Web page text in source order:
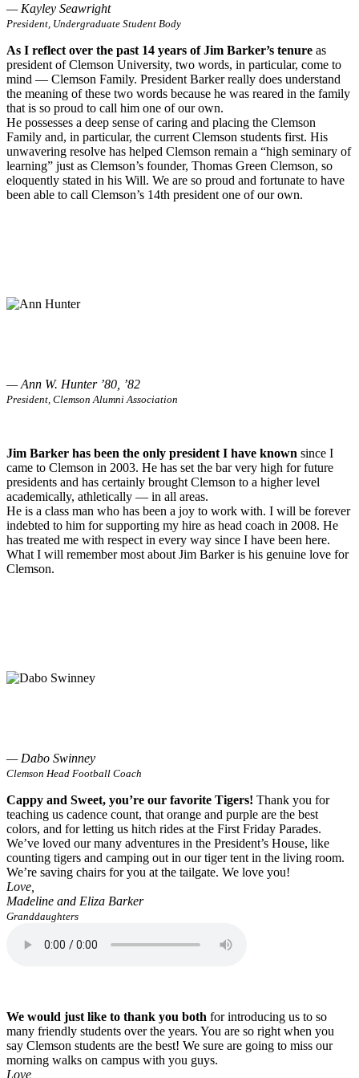
— Kayley Seawright
President, Undergraduate Student Body
As I reflect over the past 14 years of Jim Barker’s tenure as
president of Clemson University, two words, in particular, come to
mind — Clemson Family. President Barker really does understand
the meaning of these two words because he was reared in the family
that is so proud to call him one of our own.
He possesses a deep sense of caring and placing the Clemson
Family and, in particular, the current Clemson students first. His
unwavering resolve has helped Clemson remain a “high seminary of
learning” just as Clemson’s founder, Thomas Green Clemson, so
eloquently stated in his Will. We are so proud and fortunate to have
been able to call Clemson’s 14th president one of our own.
— Ann W. Hunter ’80, ’82
President, Clemson Alumni Association
Jim Barker has been the only president I have known since I
came to Clemson in 2003. He has set the bar very high for future
presidents and has certainly brought Clemson to a higher level
academically, athletically — in all areas.
He is a class man who has been a joy to work with. I will be forever
indebted to him for supporting my hire as head coach in 2008. He
has treated me with respect in every way since I have been here.
What I will remember most about Jim Barker is his genuine love for
Clemson.
— Dabo Swinney
Clemson Head Football Coach
Cappy and Sweet, you’re our favorite Tigers! Thank you for
teaching us cadence count, that orange and purple are the best
colors, and for letting us hitch rides at the First Friday Parades.
We’ve loved our many adventures in the President’s House, like
counting tigers and camping out in our tiger tent in the living room.
We’re saving chairs for you at the tailgate. We love you!
Love,
Madeline and Eliza Barker
Granddaughters
We would just like to thank you both for introducing us to so
many friendly students over the years. You are so right when you
say Clemson students are the best! We sure are going to miss our
morning walks on campus with you guys.
Love,